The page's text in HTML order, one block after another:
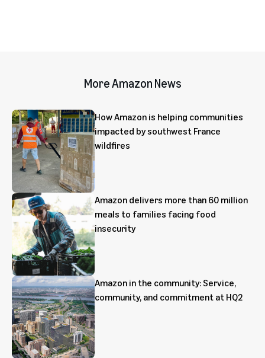
More Amazon News
How Amazon is helping communities
impacted by southwest France
wildfires
Amazon delivers more than 60 million
meals to families facing food
insecurity
Amazon in the community: Service,
community, and commitment at HQ2